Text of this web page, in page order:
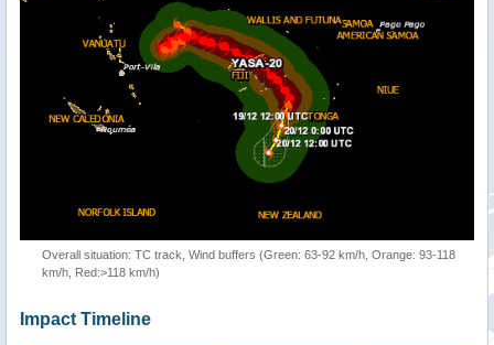
Overall situation: TC track, Wind buffers (Green: 63-92 km/h, Orange: 93-118
km/h, Red:>118 km/h)
Impact Timeline